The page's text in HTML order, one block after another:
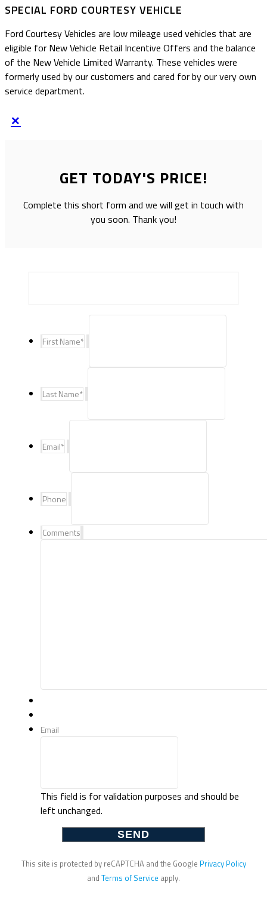
SPECIAL FORD COURTESY VEHICLE
Ford Courtesy Vehicles are low mileage used vehicles that are
eligible for New Vehicle Retail Incentive Offers and the balance
of the New Vehicle Limited Warranty. These vehicles were
formerly used by our customers and cared for by our very own
service department.
×
GET TODAY'S PRICE!
Complete this short form and we will get in touch with
you soon. Thank you!
First Name*
Last Name*
Email*
Phone
Comments
Email
This field is for validation purposes and should be
left unchanged.
This site is protected by reCAPTCHA and the Google Privacy Policy
and Terms of Service apply.